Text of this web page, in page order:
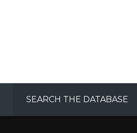
SEARCH THE DATABASE